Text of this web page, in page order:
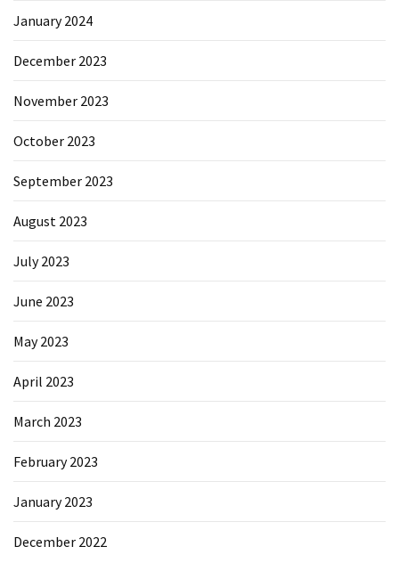
January 2024
December 2023
November 2023
October 2023
September 2023
August 2023
July 2023
June 2023
May 2023
April 2023
March 2023
February 2023
January 2023
December 2022